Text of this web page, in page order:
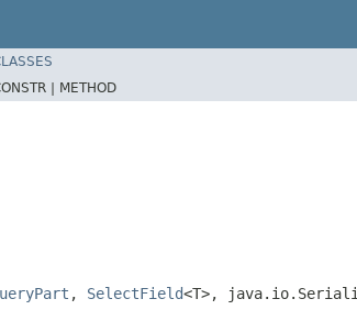
| METHOD
, SelectField<T>,